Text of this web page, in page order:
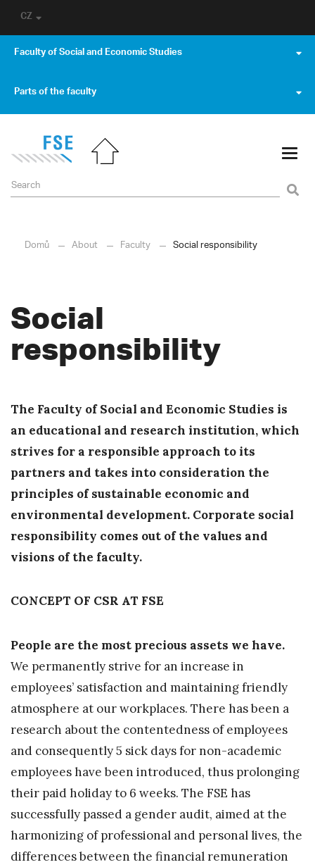
CZ
Faculty of Social and Economic Studies
Parts of the faculty
Domů About Faculty Social responsibility
Social
responsibility
The Faculty of Social and Economic Studies is
an educational and research institution, which
strives for a responsible approach to its
partners and takes into consideration the
principles of sustainable economic and
environmental development. Corporate social
responsibility comes out of the values and
visions of the faculty.
CONCEPT OF CSR AT FSE
People are the most precious assets we have.
We permanently strive for an increase in
employees’ satisfaction and maintaining friendly
atmosphere at our workplaces. There has been a
research about the contentedness of employees
and consequently 5 sick days for non-academic
employees have been introduced, thus prolonging
their paid holiday to 6 weeks. The FSE has
successfully passed a gender audit, aimed at the
harmonizing of professional and personal lives, the
differences between the financial remuneration